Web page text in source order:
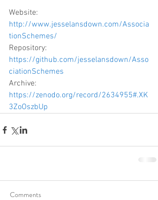
Website:
http://www.jesselansdown.com/Associa
tionSchemes/
Repository:
https://github.com/jesselansdown/Asso
ciationSchemes
Archive:
https://zenodo.org/record/2634955#.XK
3ZoOszbUp
Comments